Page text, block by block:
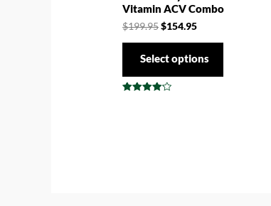
Vitamin ACV Combo
$199.95$154.95
Select options